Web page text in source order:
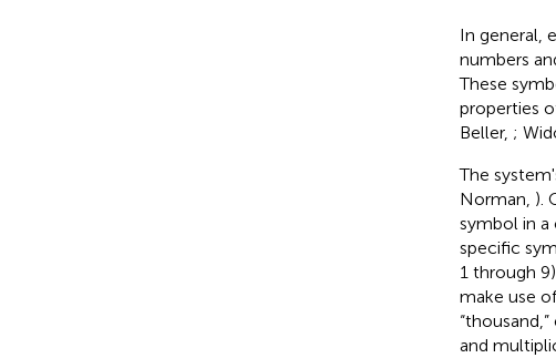
In general,
numbers
These
properties
Beller, ;
The
Norman, ).
symbol in a
specific
1 through
make use
and